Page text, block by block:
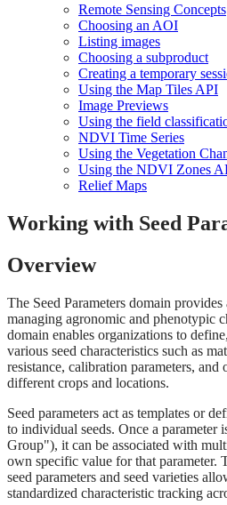
Remote Sensing Concepts
Choosing an AOI
Listing images
Choosing a subproduct
Creating a temporary
Using the Map Tiles API
Image Previews
Using the field
NDVI Time Series
Using the Vegetation
Using the NDVI Zones
Relief Maps
Working with Seed
Overview
The Seed Parameters domain
managing agronomic and phenotypic
domain enables organizations to
various seed characteristics such as
resistance, calibration parameters, and
different crops and locations.
Seed parameters act as templates or
to individual seeds. Once a parameter
Group"), it can be associated with
own specific value for that parameter.
seed parameters and seed varieties
standardized characteristic tracking